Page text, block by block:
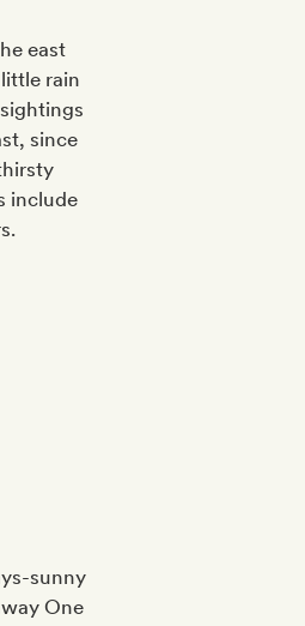
east
rain
since
include
sunny
One